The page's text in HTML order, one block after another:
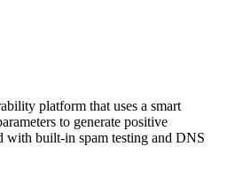
platform that uses a smart
to generate positive
with built-in spam testing and DNS